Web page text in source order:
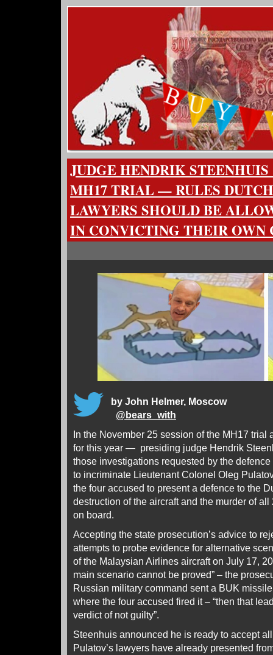
JUDGE HENDRIK
MH17 TRIAL — RULES
LAWYERS SHOULD BE
IN CONVICTING THEIR OWN
by John Helmer, Moscow
@bears_with
In the November 25 session of the MH17 trial
for this year — presiding judge Hendrik
those investigations requested by the
to incriminate Lieutenant Colonel Oleg
the four accused to present a defence to the
destruction of the aircraft and the murder of
on board.
Accepting the state prosecution’s advice to
attempts to probe evidence for alternative
of the Malaysian Airlines aircraft on July 17,
main scenario cannot be proved” – the
Russian military command sent a BUK
where the four accused fired it – “then that
verdict of not guilty”.
Steenhuis announced he is ready to accept
Pulatov’s lawyers have already presented